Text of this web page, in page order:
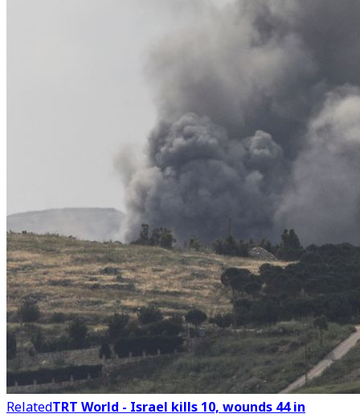
RelatedTRT World - Israel kills 10, wounds 44 in